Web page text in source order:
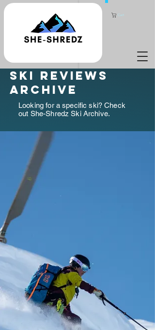
Cart
ski reviews
archive
Looking for a specific ski? Check
out She-Shredz Ski Archive.